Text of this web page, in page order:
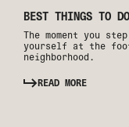
BEST THINGS TO
The moment you
yourself at the
neighborhood.
READ MORE